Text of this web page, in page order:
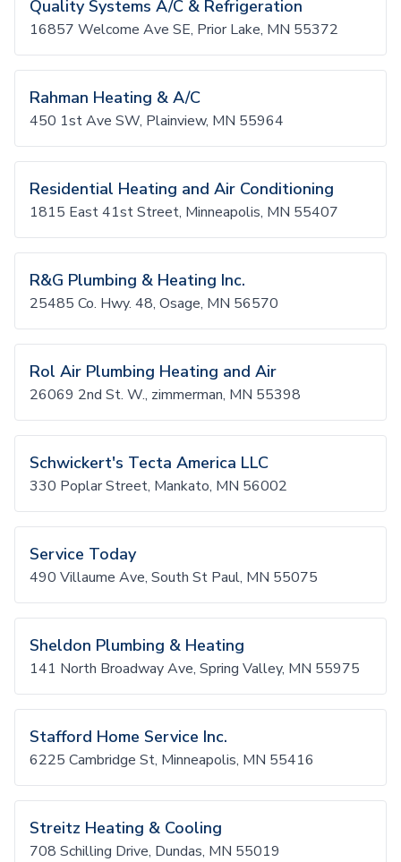
Quality Systems A/C & Refrigeration
16857 Welcome Ave SE, Prior Lake, MN 55372
Rahman Heating & A/C
450 1st Ave SW, Plainview, MN 55964
Residential Heating and Air Conditioning
1815 East 41st Street, Minneapolis, MN 55407
R&G Plumbing & Heating Inc.
25485 Co. Hwy. 48, Osage, MN 56570
Rol Air Plumbing Heating and Air
26069 2nd St. W., zimmerman, MN 55398
Schwickert's Tecta America LLC
330 Poplar Street, Mankato, MN 56002
Service Today
490 Villaume Ave, South St Paul, MN 55075
Sheldon Plumbing & Heating
141 North Broadway Ave, Spring Valley, MN 55975
Stafford Home Service Inc.
6225 Cambridge St, Minneapolis, MN 55416
Streitz Heating & Cooling
708 Schilling Drive, Dundas, MN 55019